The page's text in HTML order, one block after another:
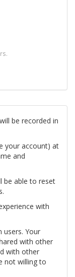
be recorded in
your account) at
and
be able to reset
with
users. Your
with other
with other
not willing to